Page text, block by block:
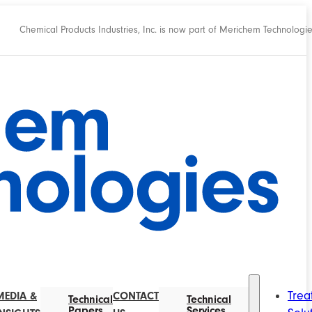
Chemical Products Industries, Inc. is now part of Merichem
&
TechnicalCONTACT
Technical